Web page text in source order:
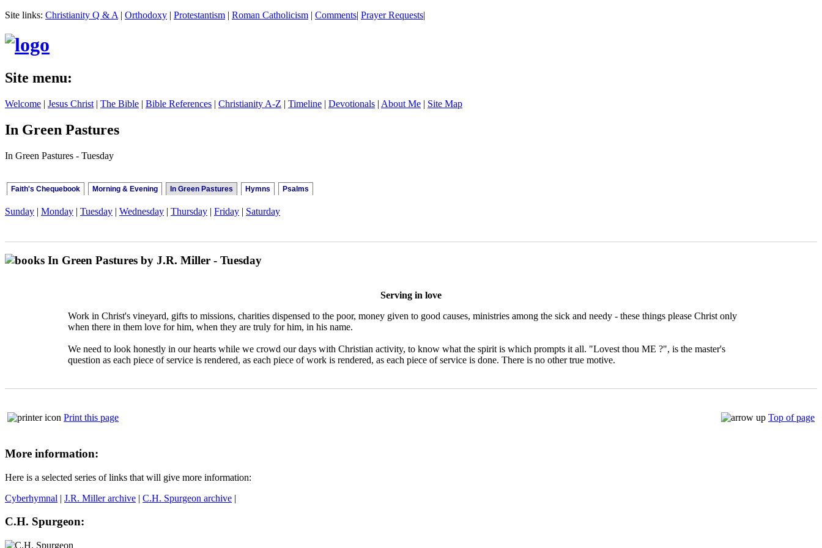
Site links: Christianity Q & A | Orthodoxy | Protestantism | Roman Catholicism | Comments| Prayer Requests|
Site menu:
Welcome | Jesus Christ | The Bible | Bible References | Christianity A-Z | Timeline | Devotionals | About Me | Site Map
In Green Pastures
In Green Pastures - Tuesday
Faith's Chequebook Morning & Evening In Green Pastures Hymns Psalms
Sunday | Monday | Tuesday | Wednesday | Thursday | Friday | Saturday
In Green Pastures by J.R. Miller - Tuesday
Serving in love
Work in Christ's vineyard, gifts to missions, charities dispensed to the poor, money given to good causes, ministries among the sick and needy - these things please Christ only
when there in them love for him, when they are truly for him, in his name.
We need to look honestly in our hearts while we crowd our days with Christian activity, to know what the spirit is which prompts it all. "Lovest thou ME ?", is the master's
question as each piece of service is rendered, as each piece of work is rendered, as each piece of service is done. There is no other true motive.
Print this page Top of page
More information:
Here is a selected series of links that will give more information:
Cyberhymnal | J.R. Miller archive | C.H. Spurgeon archive |
C.H. Spurgeon: